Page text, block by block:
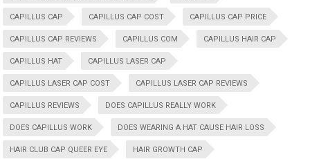
CAPILLUS CAP CAPILLUS CAP COST CAPILLUS CAP PRICE
CAPILLUS CAP REVIEWS CAPILLUS COM CAPILLUS HAIR CAP
CAPILLUS HAT CAPILLUS LASER CAP
CAPILLUS LASER CAP COST CAPILLUS LASER CAP REVIEWS
CAPILLUS REVIEWS DOES CAPILLUS REALLY WORK
DOES CAPILLUS WORK DOES WEARING A HAT CAUSE HAIR LOSS
HAIR CLUB CAP QUEER EYE HAIR GROWTH CAP